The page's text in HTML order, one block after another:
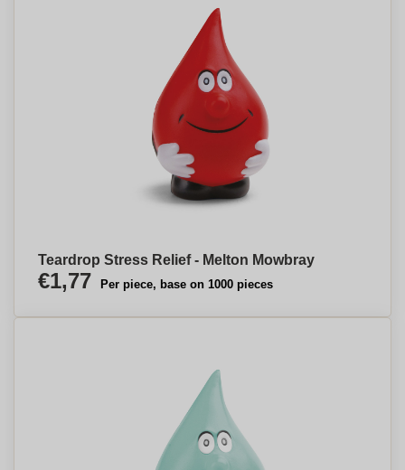
Teardrop Stress Relief - Melton Mowbray
€1,77 Per piece, base on 1000 pieces